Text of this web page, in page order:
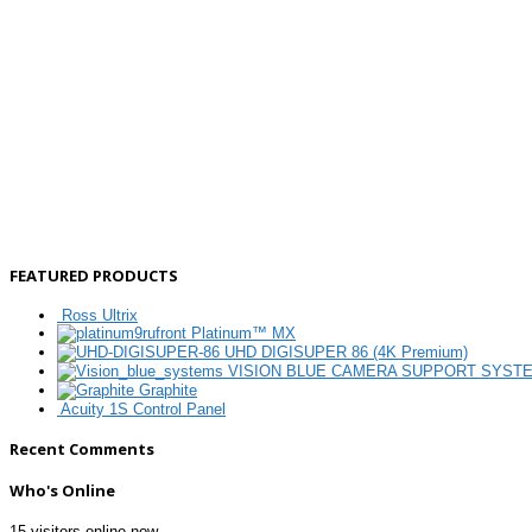
FEATURED PRODUCTS
Ross Ultrix
Platinum™ MX
UHD DIGISUPER 86 (4K Premium)
VISION BLUE CAMERA SUPPORT
Graphite
Acuity 1S Control Panel
Recent Comments
Who's Online